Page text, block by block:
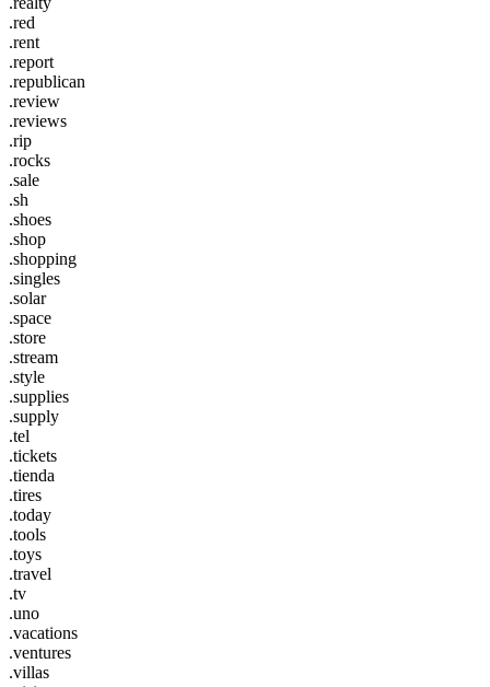
.red
.rent
.report
.republican
.review
.reviews
.rip
.rocks
.sale
.sh
.shoes
.shop
.shopping
.singles
.solar
.space
.store
.stream
.style
.supplies
.supply
.tel
.tickets
.tienda
.tires
.today
.tools
.toys
.travel
.tv
.uno
.vacations
.ventures
.villas